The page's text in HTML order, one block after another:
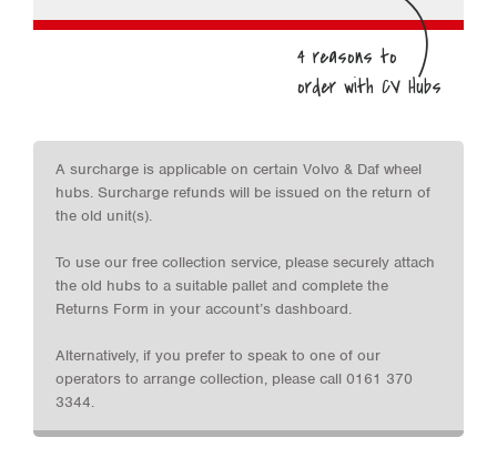
A surcharge is applicable on certain Volvo & Daf wheel
hubs. Surcharge refunds will be issued on the return of
the old unit(s).
To use our free collection service, please securely attach
the old hubs to a suitable pallet and complete the
Returns Form in your account’s dashboard.
Alternatively, if you prefer to speak to one of our
operators to arrange collection, please call 0161 370
3344.